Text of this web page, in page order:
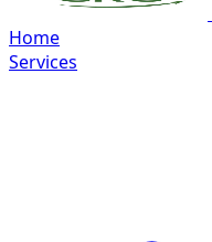
Home
Services